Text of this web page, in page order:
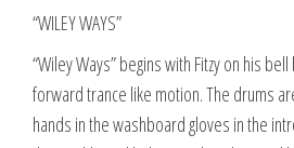
“WILEY WAYS”
“Wiley Ways” begins with Fitzy on his
forward trance like motion. The drums
hands in the washboard gloves in the